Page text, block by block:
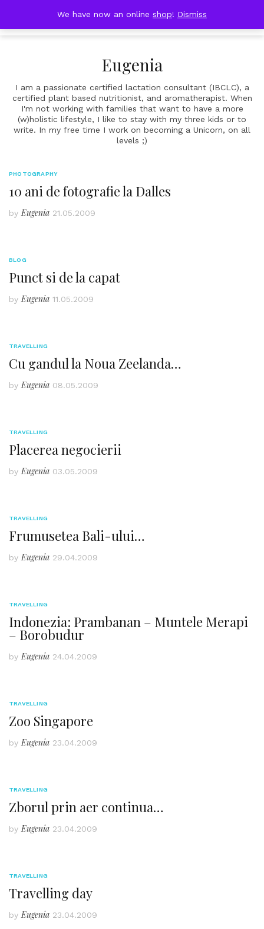
content
DOBRESTII
Eugenia
I am a passionate certified lactation consultant (IBCLC), a
certified plant based nutritionist, and aromatherapist. When
I'm not working with families that want to have a more
(w)holistic lifestyle, I like to stay with my three kids or to
write. In my free time I work on becoming a Unicorn, on all
levels ;)
PHOTOGRAPHY
10 ani de fotografie la Dalles
by Eugenia 21.05.2009
BLOG
Punct si de la capat
by Eugenia 11.05.2009
TRAVELLING
Cu gandul la Noua Zeelanda…
by Eugenia 08.05.2009
TRAVELLING
Placerea negocierii
by Eugenia 03.05.2009
TRAVELLING
Frumusetea Bali-ului…
by Eugenia 29.04.2009
TRAVELLING
Indonezia: Prambanan – Muntele Merapi
– Borobudur
by Eugenia 24.04.2009
TRAVELLING
Zoo Singapore
by Eugenia 23.04.2009
TRAVELLING
Zborul prin aer continua…
by Eugenia 23.04.2009
TRAVELLING
Travelling day
by Eugenia 23.04.2009
We have now an online shop! Dismiss